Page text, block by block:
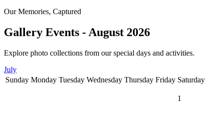
Our Memories, Captured
Gallery Events - August 2026
Explore photo collections from our special days and activities.
July
Sunday Monday Tuesday Wednesday Thursday Friday Saturday
1